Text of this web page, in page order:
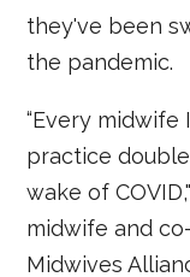
they've been
the pandemic.
“Every
practice
wake of
midwife and
Midwives